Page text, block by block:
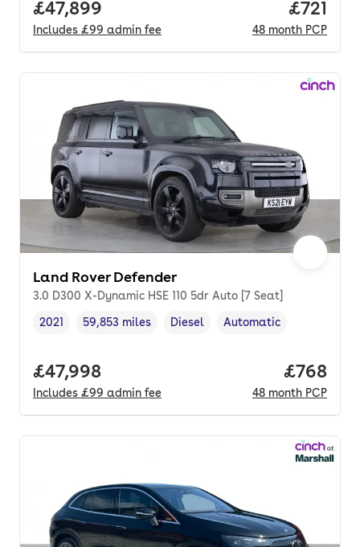
Full price.
£47,899
Includes £99 admin fee
Price
£721
48 month PCP
Land Rover Defender
3.0 D300 X-Dynamic HSE 110 5dr Auto [7 Seat]
Vehicle year,
2021
Mileage,
59,853 miles
Fuel type ,
Diesel
Transmission type
Automatic
Full price.
£47,998
Includes £99 admin fee
Price
£768
48 month PCP